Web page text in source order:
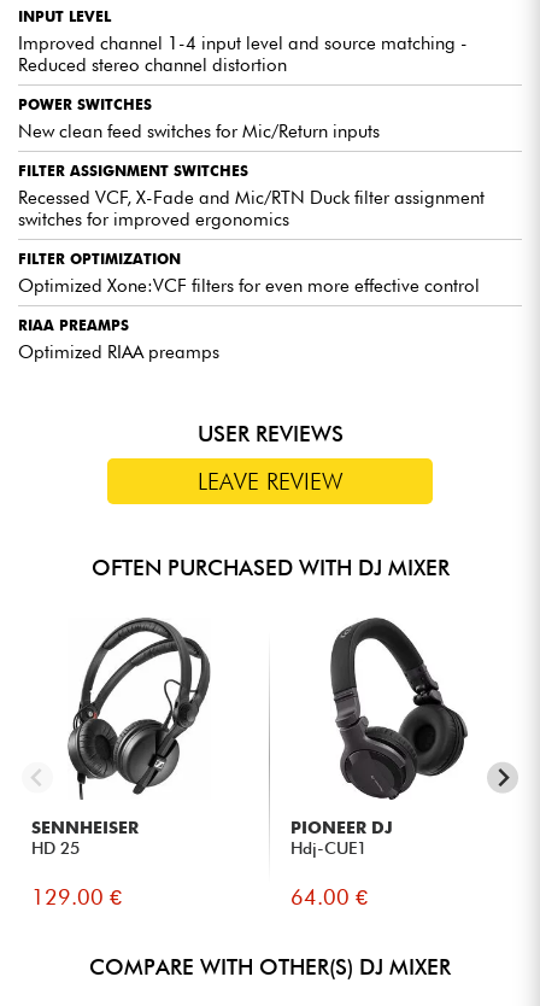
EXPERT OPINIONS
The Xone 92 MK2 is equipped with high-quality preamps
and a 4-band musical EQ section for precise sound
shaping. The popular analog filters offer infinite
possibilities for sound creation.
The ergonomics of the Xone 92 MK2 make it easy to
navigate and use the various functions. The controls are
well laid out, allowing DJs to concentrate on their
performance without getting lost in the settings.
Features such as built-in effects and multi-channel
INPUT LEVEL
Improved channel 1-4 input level and source matching -
Reduced stereo channel distortion
POWER SWITCHES
New clean feed switches for Mic/Return inputs
FILTER ASSIGNMENT SWITCHES
Recessed VCF, X-Fade and Mic/RTN Duck filter assignment
switches for improved ergonomics
FILTER OPTIMIZATION
Optimized Xone:VCF filters for even more effective control
RIAA PREAMPS
Optimized RIAA preamps
USER REVIEWS
LEAVE REVIEW
OFTEN PURCHASED WITH DJ MIXER
SENNHEISER
HD 25
129.00 €
PIONEER DJ
Hdj-CUE1
64.00 €
COMPARE WITH OTHER(S) DJ MIXER